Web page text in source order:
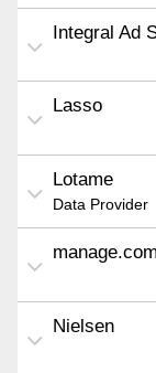
Integral Ad
Lasso
Lotame
Data Provider
manage.com
Nielsen